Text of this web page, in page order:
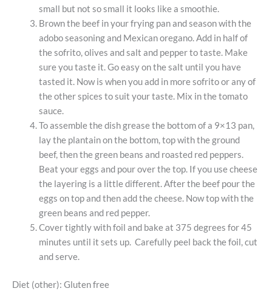
small but not so small it looks like a smoothie.
Brown the beef in your frying pan and season with the
adobo seasoning and Mexican oregano. Add in half of
the sofrito, olives and salt and pepper to taste. Make
sure you taste it. Go easy on the salt until you have
tasted it. Now is when you add in more sofrito or any of
the other spices to suit your taste. Mix in the tomato
sauce.
To assemble the dish grease the bottom of a 9×13 pan,
lay the plantain on the bottom, top with the ground
beef, then the green beans and roasted red peppers.
Beat your eggs and pour over the top. If you use cheese
the layering is a little different. After the beef pour the
eggs on top and then add the cheese. Now top with the
green beans and red pepper.
Cover tightly with foil and bake at 375 degrees for 45
minutes until it sets up. Carefully peel back the foil, cut
and serve.
Diet (other): Gluten free